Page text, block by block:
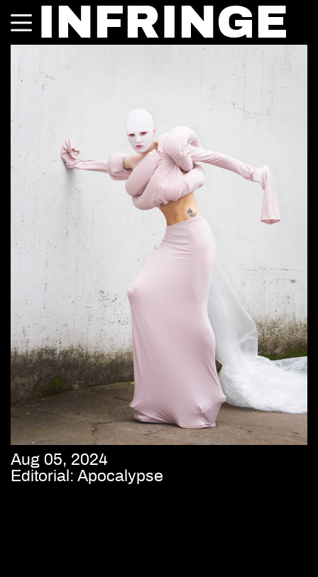
INFRINGE
Aug 05, 2024
Editorial: Apocalypse